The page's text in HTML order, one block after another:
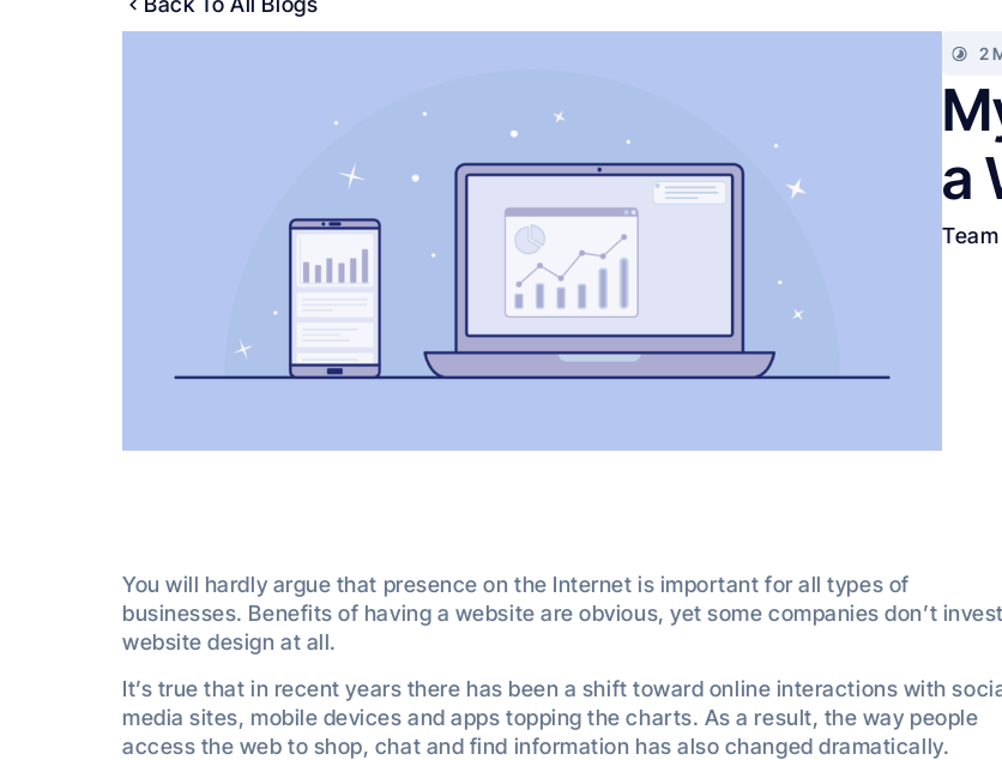
2
a
You will hardly argue that presence on the Internet is important for all types of
businesses. Benefits of having a website are obvious, yet some companies don’t
website design at all.
It’s true that in recent years there has been a shift toward online interactions with
media sites, mobile devices and apps topping the charts. As a result, the way people
access the web to shop, chat and find information has also changed dramatically.